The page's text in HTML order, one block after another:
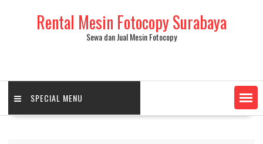
Rental Mesin Fotocopy Surabaya
Sewa dan Jual Mesin Fotocopy
SPECIAL MENU